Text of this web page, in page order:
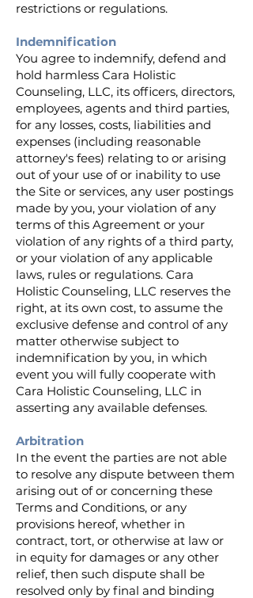
restrictions or regulations.
Indemnification
You agree to indemnify, defend and
hold harmless Cara Holistic
Counseling, LLC, its officers, directors,
employees, agents and third parties,
for any losses, costs, liabilities and
expenses (including reasonable
attorney's fees) relating to or arising
out of your use of or inability to use
the Site or services, any user postings
made by you, your violation of any
terms of this Agreement or your
violation of any rights of a third party,
or your violation of any applicable
laws, rules or regulations. Cara
Holistic Counseling, LLC reserves the
right, at its own cost, to assume the
exclusive defense and control of any
matter otherwise subject to
indemnification by you, in which
event you will fully cooperate with
Cara Holistic Counseling, LLC in
asserting any available defenses.
Arbitration
In the event the parties are not able
to resolve any dispute between them
arising out of or concerning these
Terms and Conditions, or any
provisions hereof, whether in
contract, tort, or otherwise at law or
in equity for damages or any other
relief, then such dispute shall be
resolved only by final and binding